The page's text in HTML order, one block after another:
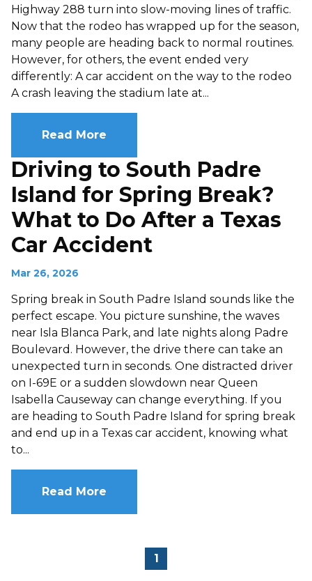
Highway 288 turn into slow-moving lines of traffic.
Now that the rodeo has wrapped up for the season,
many people are heading back to normal routines.
However, for others, the event ended very
differently: A car accident on the way to the rodeo
A crash leaving the stadium late at...
Read More
Driving to South Padre
Island for Spring Break?
What to Do After a Texas
Car Accident
Mar 26, 2026
Spring break in South Padre Island sounds like the
perfect escape. You picture sunshine, the waves
near Isla Blanca Park, and late nights along Padre
Boulevard. However, the drive there can take an
unexpected turn in seconds. One distracted driver
on I-69E or a sudden slowdown near Queen
Isabella Causeway can change everything. If you
are heading to South Padre Island for spring break
and end up in a Texas car accident, knowing what
to...
Read More
1